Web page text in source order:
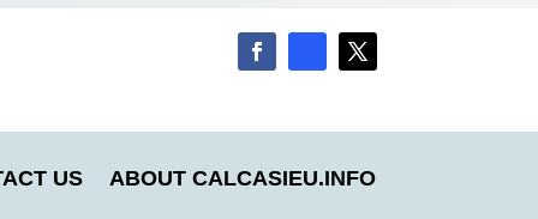
US ABOUT CALCASIEU.INFO